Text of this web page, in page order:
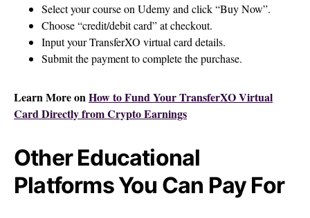
Select your course on Udemy and click “Buy Now”.
Choose “credit/debit card” at checkout.
Input your TransferXO virtual card details.
Submit the payment to complete the purchase.
Learn More onHow to Fund Your TransferXO Virtual
Card Directly from Crypto Earnings
Other Educational
Platforms You Can Pay For